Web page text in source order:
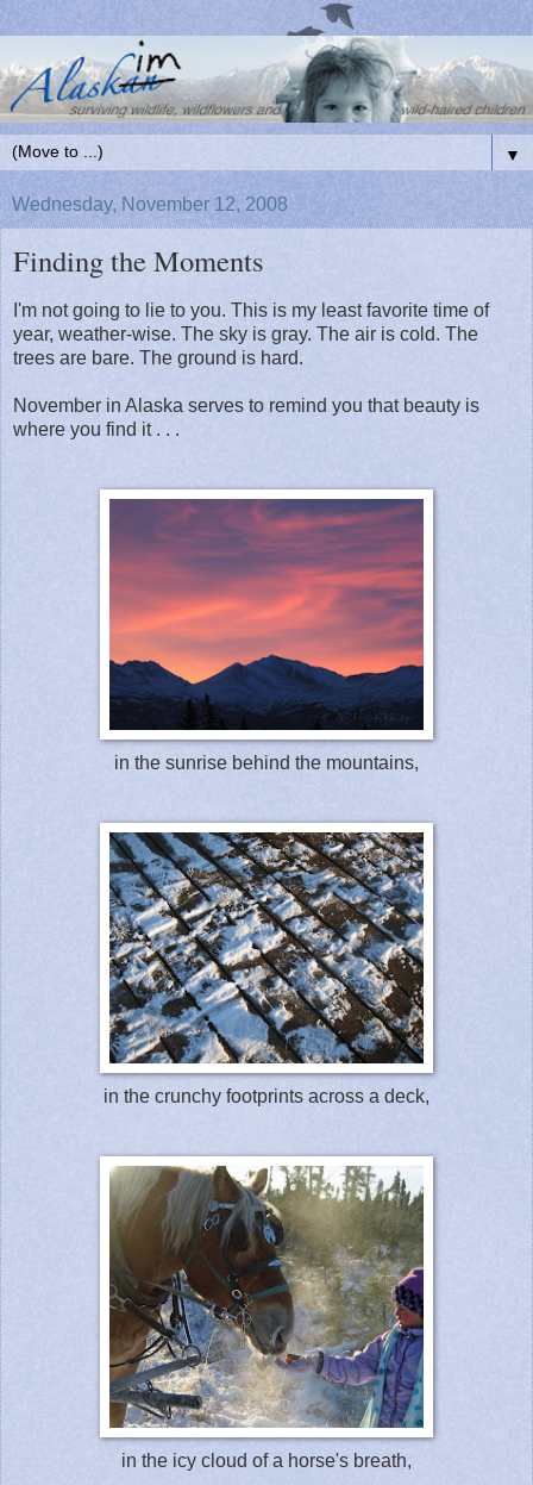
▼
Wednesday, November 12, 2008
Finding the Moments
I'm not going to lie to you. This is my least favorite time of
year, weather-wise. The sky is gray. The air is cold. The
trees are bare. The ground is hard.
November in Alaska serves to remind you that beauty is
where you find it . . .
in the sunrise behind the mountains,
in the crunchy footprints across a deck,
in the icy cloud of a horse's breath,